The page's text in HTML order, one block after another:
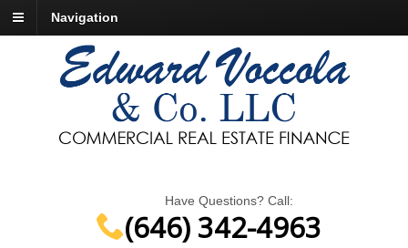
Navigation
Have Questions? Call:
(646) 342-4963